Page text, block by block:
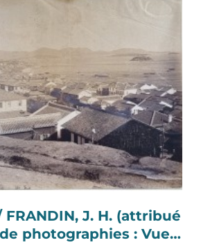
FRANDIN, J. H. (attribué